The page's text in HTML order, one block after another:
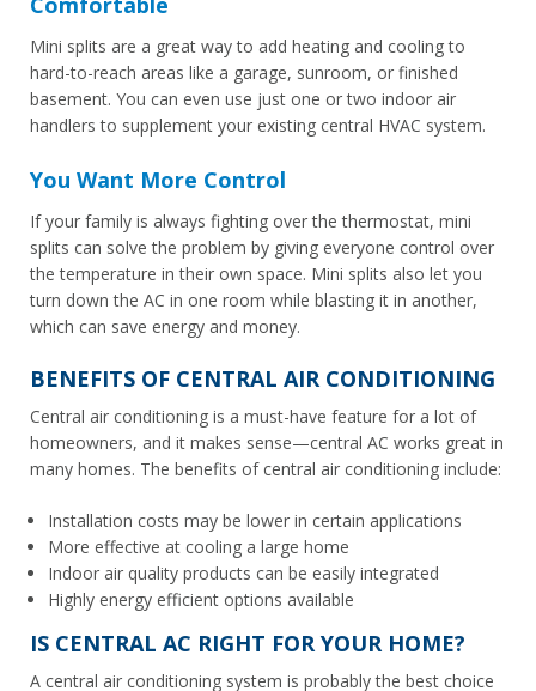
Mini splits are a great way to add heating and cooling to
hard-to-reach areas like a garage, sunroom, or finished
basement. You can even use just one or two indoor air
handlers to supplement your existing central HVAC system.
You Want More Control
If your family is always fighting over the thermostat, mini
splits can solve the problem by giving everyone control over
the temperature in their own space. Mini splits also let you
turn down the AC in one room while blasting it in another,
which can save energy and money.
BENEFITS OF CENTRAL AIR CONDITIONING
Central air conditioning is a must-have feature for a lot of
homeowners, and it makes sense—central AC works great in
many homes. The benefits of central air conditioning include:
Installation costs may be lower in certain applications
More effective at cooling a large home
Indoor air quality products can be easily integrated
Highly energy efficient options available
IS CENTRAL AC RIGHT FOR YOUR HOME?
A central air conditioning system is probably the best choice